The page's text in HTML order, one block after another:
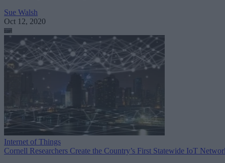
Sue Walsh
Oct 12, 2020
Internet of Things
Cornell Researchers Create the Country’s First Statewide IoT